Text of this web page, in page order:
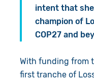
intent that
champion of
COP27 and
With funding from
first tranche of